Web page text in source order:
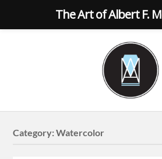
Category:Watercolor
The Art of Albert F.